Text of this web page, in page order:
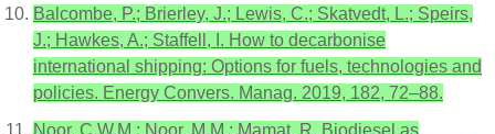
Balcombe, P.; Brierley, J.; Lewis, C.; Skatvedt, L.; Speirs,
J.; Hawkes, A.; Staffell, I. How to decarbonise
international shipping: Options for fuels, technologies and
policies. Energy Convers. Manag. 2019, 182, 72–88.
Noor, C.W.M.; Noor, M.M.; Mamat, R. Biodiesel as